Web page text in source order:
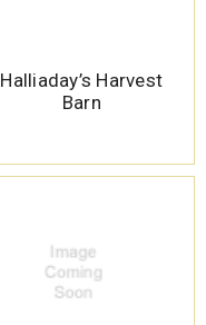
Halliaday’s Harvest
Barn